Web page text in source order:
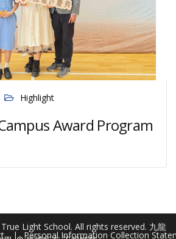
Highlight
Award Program
Personal Information Collection
Light School. All rights reserved. 九龍